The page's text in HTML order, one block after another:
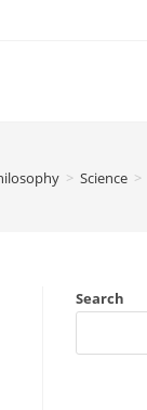
> Science >
Search